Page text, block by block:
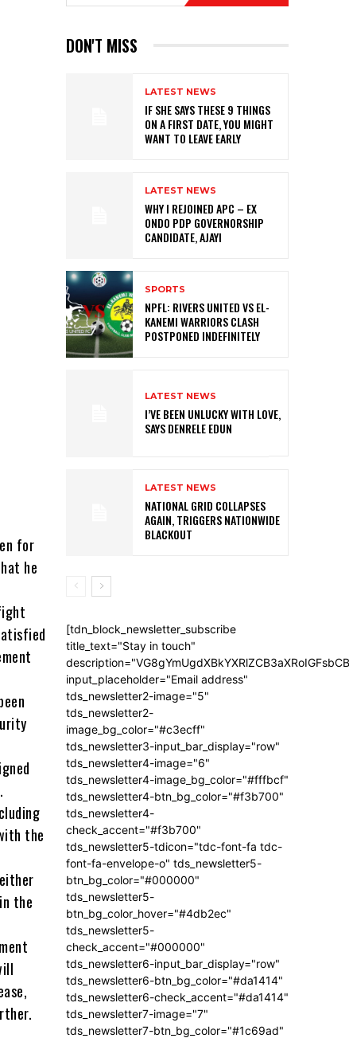
for
he
the
the
DON'T MISS
LATEST NEWS
IF SHE SAYS THESE 9 THINGS
ON A FIRST DATE, YOU MIGHT
WANT TO LEAVE EARLY
LATEST NEWS
WHY I REJOINED APC – EX
ONDO PDP GOVERNORSHIP
CANDIDATE, AJAYI
SPORTS
NPFL: RIVERS UNITED VS EL-
KANEMI WARRIORS CLASH
POSTPONED INDEFINITELY
LATEST NEWS
I’VE BEEN UNLUCKY WITH LOVE,
SAYS DENRELE EDUN
LATEST NEWS
NATIONAL GRID COLLAPSES
AGAIN, TRIGGERS NATIONWIDE
BLACKOUT
[tdn_block_newsletter_subscribe
title_text="Stay in touch"
input_placeholder="Email address"
tds_newsletter2-image="5"
tds_newsletter2-
image_bg_color="#c3ecff"
tds_newsletter3-input_bar_display="row"
tds_newsletter4-image="6"
tds_newsletter4-image_bg_color="#fffbcf"
tds_newsletter4-btn_bg_color="#f3b700"
tds_newsletter4-
check_accent="#f3b700"
tds_newsletter5-tdicon="tdc-font-fa tdc-
font-fa-envelope-o" tds_newsletter5-
btn_bg_color="#000000"
tds_newsletter5-
btn_bg_color_hover="#4db2ec"
tds_newsletter5-
check_accent="#000000"
tds_newsletter6-input_bar_display="row"
tds_newsletter6-btn_bg_color="#da1414"
tds_newsletter6-check_accent="#da1414"
tds_newsletter7-image="7"
tds_newsletter7-btn_bg_color="#1c69ad"